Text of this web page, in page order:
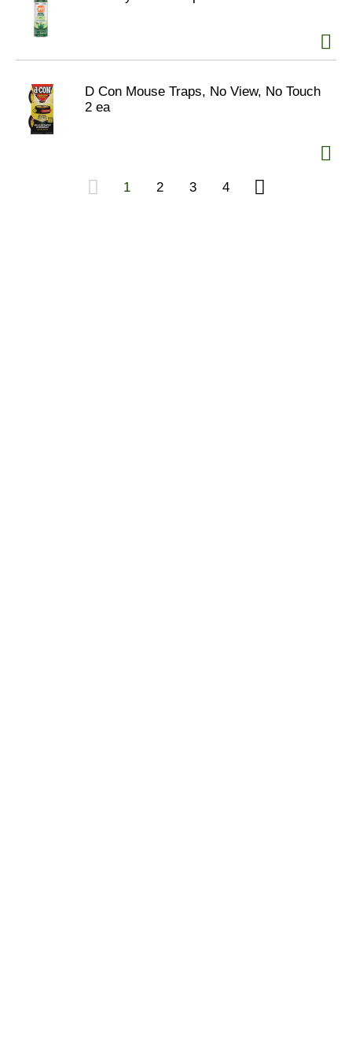
D Con Mouse Traps, No View, No Touch
2 ea
1 2 3 4